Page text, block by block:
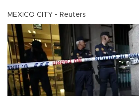
MEXICO CITY - Reuters